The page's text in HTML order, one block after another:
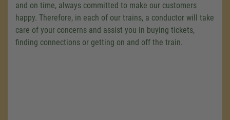
and on time, always committed to make our customers
happy. Therefore, in each of our trains, a conductor will take
care of your concerns and assist you in buying tickets,
finding connections or getting on and off the train.